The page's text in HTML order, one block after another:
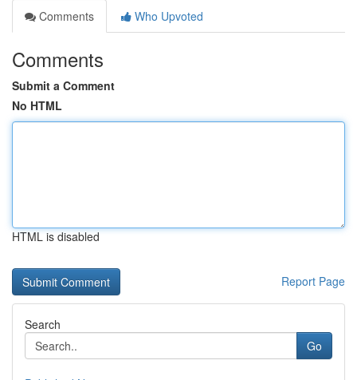
Comments
Who Upvoted
Comments
Submit a Comment
No HTML
HTML is disabled
Report Page
Search
Go